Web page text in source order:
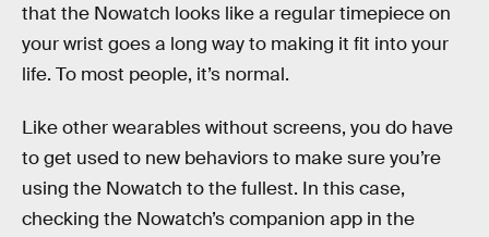
that the Nowatch looks like a regular timepiece on
your wrist goes a long way to making it fit into your
life. To most people, it’s normal.
Like other wearables without screens, you do have
to get used to new behaviors to make sure you’re
using the Nowatch to the fullest. In this case,
checking the Nowatch’s companion app in the